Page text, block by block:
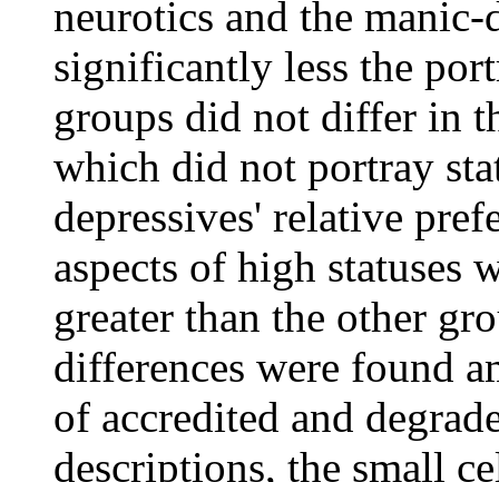
neurotics and the
significantly less the
groups did not differ in
which did not portray
depressives' relative
aspects of high statuses
greater than the other
differences were found
of accredited and
descriptions, the small